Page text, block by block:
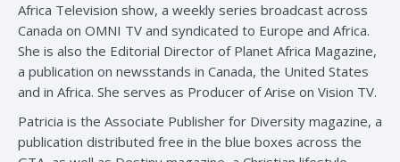
Africa Television show, a weekly series broadcast across
Canada on OMNI TV and syndicated to Europe and Africa.
She is also the Editorial Director of Planet Africa Magazine,
a publication on newsstands in Canada, the United States
and in Africa. She serves as Producer of Arise on Vision TV.
Patricia is the Associate Publisher for Diversity magazine, a
publication distributed free in the blue boxes across the